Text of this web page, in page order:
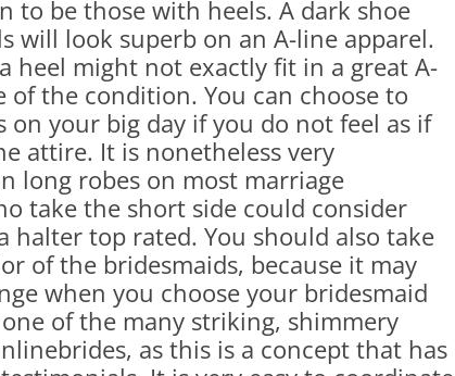
to be those with heels. A dark shoe
will look superb on an A-line apparel.
heel might not exactly fit in a great A-
of the condition. You can choose to
on your big day if you do not feel as if
attire. It is nonetheless very
long robes on most marriage
take the short side could consider
halter top rated. You should also take
of the bridesmaids, because it may
when you choose your bridesmaid
of the many striking, shimmery
as this is a concept that has